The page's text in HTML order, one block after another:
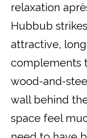
relaxation
Hubbub
attractive,
complements
wood-and-
wall behind
space feel